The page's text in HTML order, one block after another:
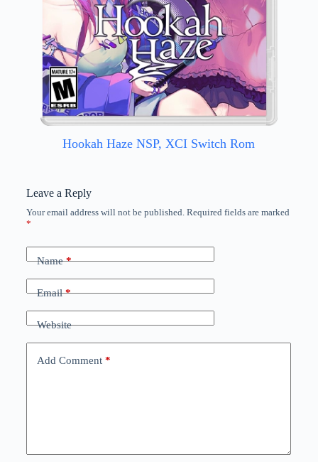
Hookah Haze NSP, XCI Switch Rom
Leave a Reply
Your email address will not be published. Required fields are marked
*
Name*
Email*
Website
Add Comment*